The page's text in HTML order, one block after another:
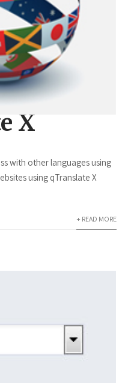
X
with other languages using
using qTranslate X
+ READ MORE